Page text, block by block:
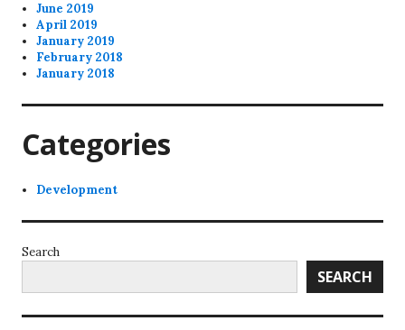
June 2019
April 2019
January 2019
February 2018
January 2018
Categories
Development
Search
SEARCH